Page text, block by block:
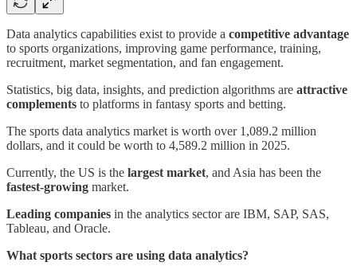
Data analytics capabilities exist to provide a competitive advantage
to sports organizations, improving game performance, training,
recruitment, market segmentation, and fan engagement.
Statistics, big data, insights, and prediction algorithms are attractive
complements to platforms in fantasy sports and betting.
The sports data analytics market is worth over 1,089.2 million
dollars, and it could be worth to 4,589.2 million in 2025.
Currently, the US is the largest market, and Asia has been the
fastest-growing market.
Leading companies in the analytics sector are IBM, SAP, SAS,
Tableau, and Oracle.
What sports sectors are using data analytics?